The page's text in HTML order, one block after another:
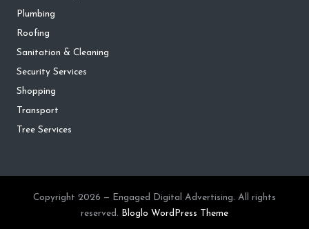
Plumbing
Roofing
Sanitation & Cleaning
Security Services
Shopping
Transport
Tree Services
Copyright 2026 — Engaged Digital Advertising. All rights
reserved.
Bloglo WordPress Theme